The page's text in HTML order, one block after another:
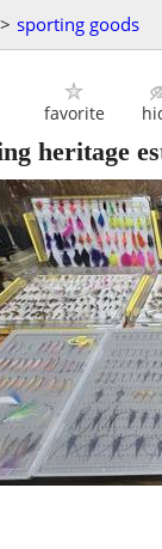
> sporting goods
favorite
heritage